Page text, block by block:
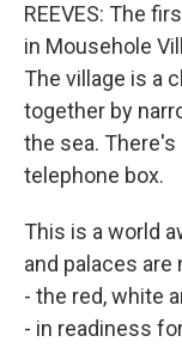
REEVES: The
in Mousehole
The village is a
together by
the sea. There's
telephone box.
This is a world
and palaces
- the red, white
- in readiness